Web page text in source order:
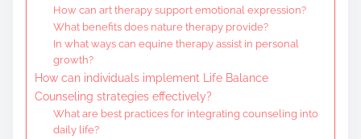
How can art therapy support emotional expression?
What benefits does nature therapy provide?
In what ways can equine therapy assist in personal
growth?
How can individuals implement Life Balance
Counseling strategies effectively?
What are best practices for integrating counseling into
daily life?